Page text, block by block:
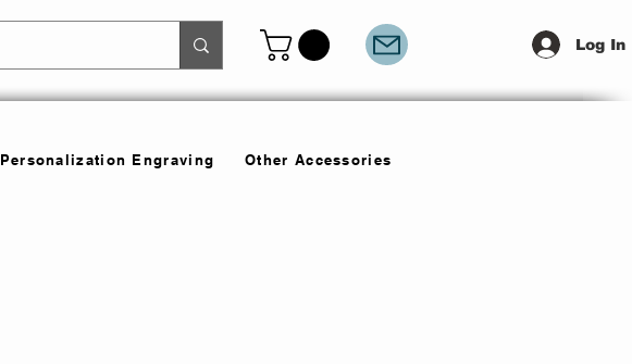
Log In
Personalization Engraving Other Accessories